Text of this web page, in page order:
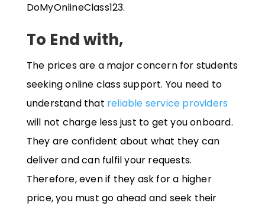
DoMyOnlineClass123.
To End with,
The prices are a major concern for students
seeking online class support. You need to
understand that reliable service providers
will not charge less just to get you onboard.
They are confident about what they can
deliver and can fulfil your requests.
Therefore, even if they ask for a higher
price, you must go ahead and seek their